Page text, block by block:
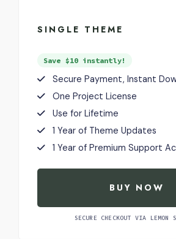
SINGLE THEME
Save $10 instantly!
Secure Payment, Instant
One Project License
Use for Lifetime
1 Year of Theme Updates
1 Year of Premium Support
BUY NOW
SECURE CHECKOUT VIA LEMON